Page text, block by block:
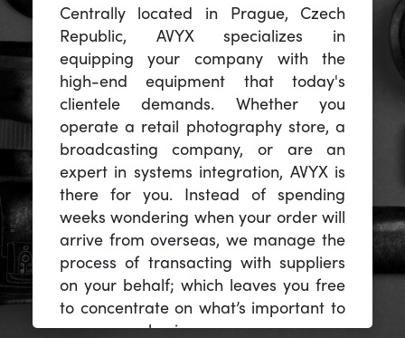
Centrally located in Prague, Czech
Republic, AVYX specializes in
equipping your company with the
high-end equipment that today's
clientele demands. Whether you
operate a retail photography store, a
broadcasting company, or are an
expert in systems integration, AVYX is
there for you. Instead of spending
weeks wondering when your order will
arrive from overseas, we manage the
process of transacting with suppliers
on your behalf; which leaves you free
to concentrate on what’s important to
you -- your business.